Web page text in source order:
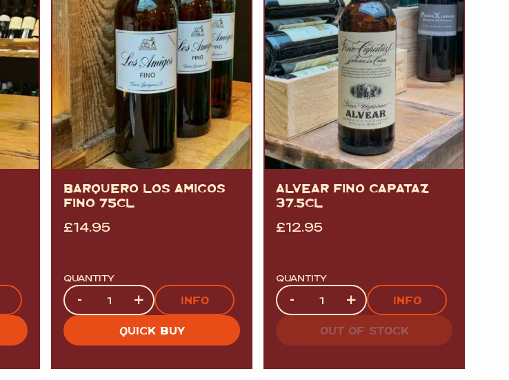
BARQUERO LOS AMIGOS
FINO 75CL
£14.95
QUANTITY
Quantity
- + INFO
QUICK BUY
ALVEAR FINO CAPATAZ
37.5CL
£12.95
QUANTITY
Quantity
- + INFO
OUT OF STOCK